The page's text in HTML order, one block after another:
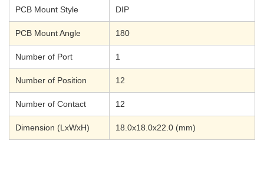
PCB Mount Style DIP
PCB Mount Angle 180
Number of Port 1
Number of Position 12
Number of Contact 12
Dimension (LxWxH) 18.0x18.0x22.0 (mm)